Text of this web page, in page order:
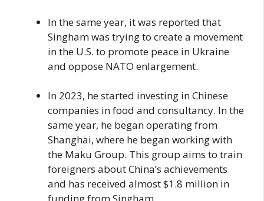
In the same year, it was reported that
Singham was trying to create a movement
in the U.S. to promote peace in Ukraine
and oppose NATO enlargement.
In 2023, he started investing in Chinese
companies in food and consultancy. In the
same year, he began operating from
Shanghai, where he began working with
the Maku Group. This group aims to train
foreigners about China’s achievements
and has received almost $1.8 million in